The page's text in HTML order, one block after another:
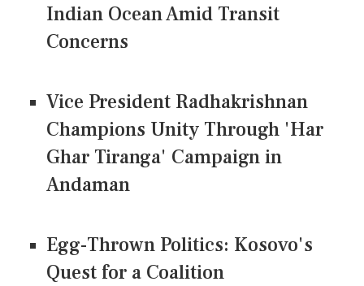
Indian Ocean Amid Transit
Concerns
Vice President Radhakrishnan
Champions Unity Through 'Har
Ghar Tiranga' Campaign in
Andaman
Egg-Thrown Politics: Kosovo's
Quest for a Coalition